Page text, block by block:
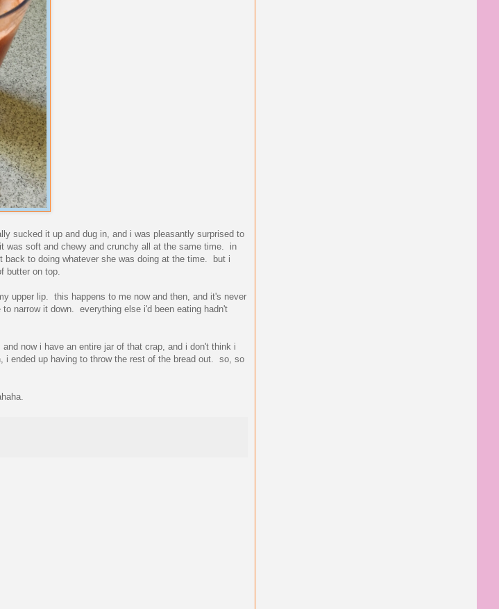
sucked it up and dug in, and i was pleasantly surprised to
was soft and chewy and crunchy all at the same time. in
back to doing whatever she was doing at the time. but i
butter on top.
upper lip. this happens to me now and then, and it's never
narrow it down. everything else i'd been eating hadn't
now i have an entire jar of that crap, and i don't think i
ended up having to throw the rest of the bread out. so, so